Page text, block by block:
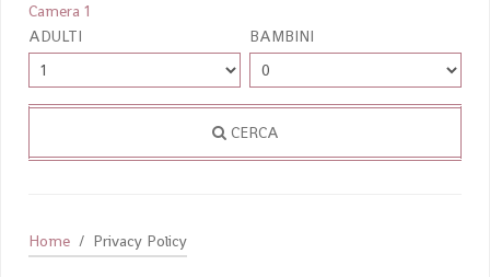
Camera 1
ADULTI
BAMBINI
CERCA
Home Privacy Policy